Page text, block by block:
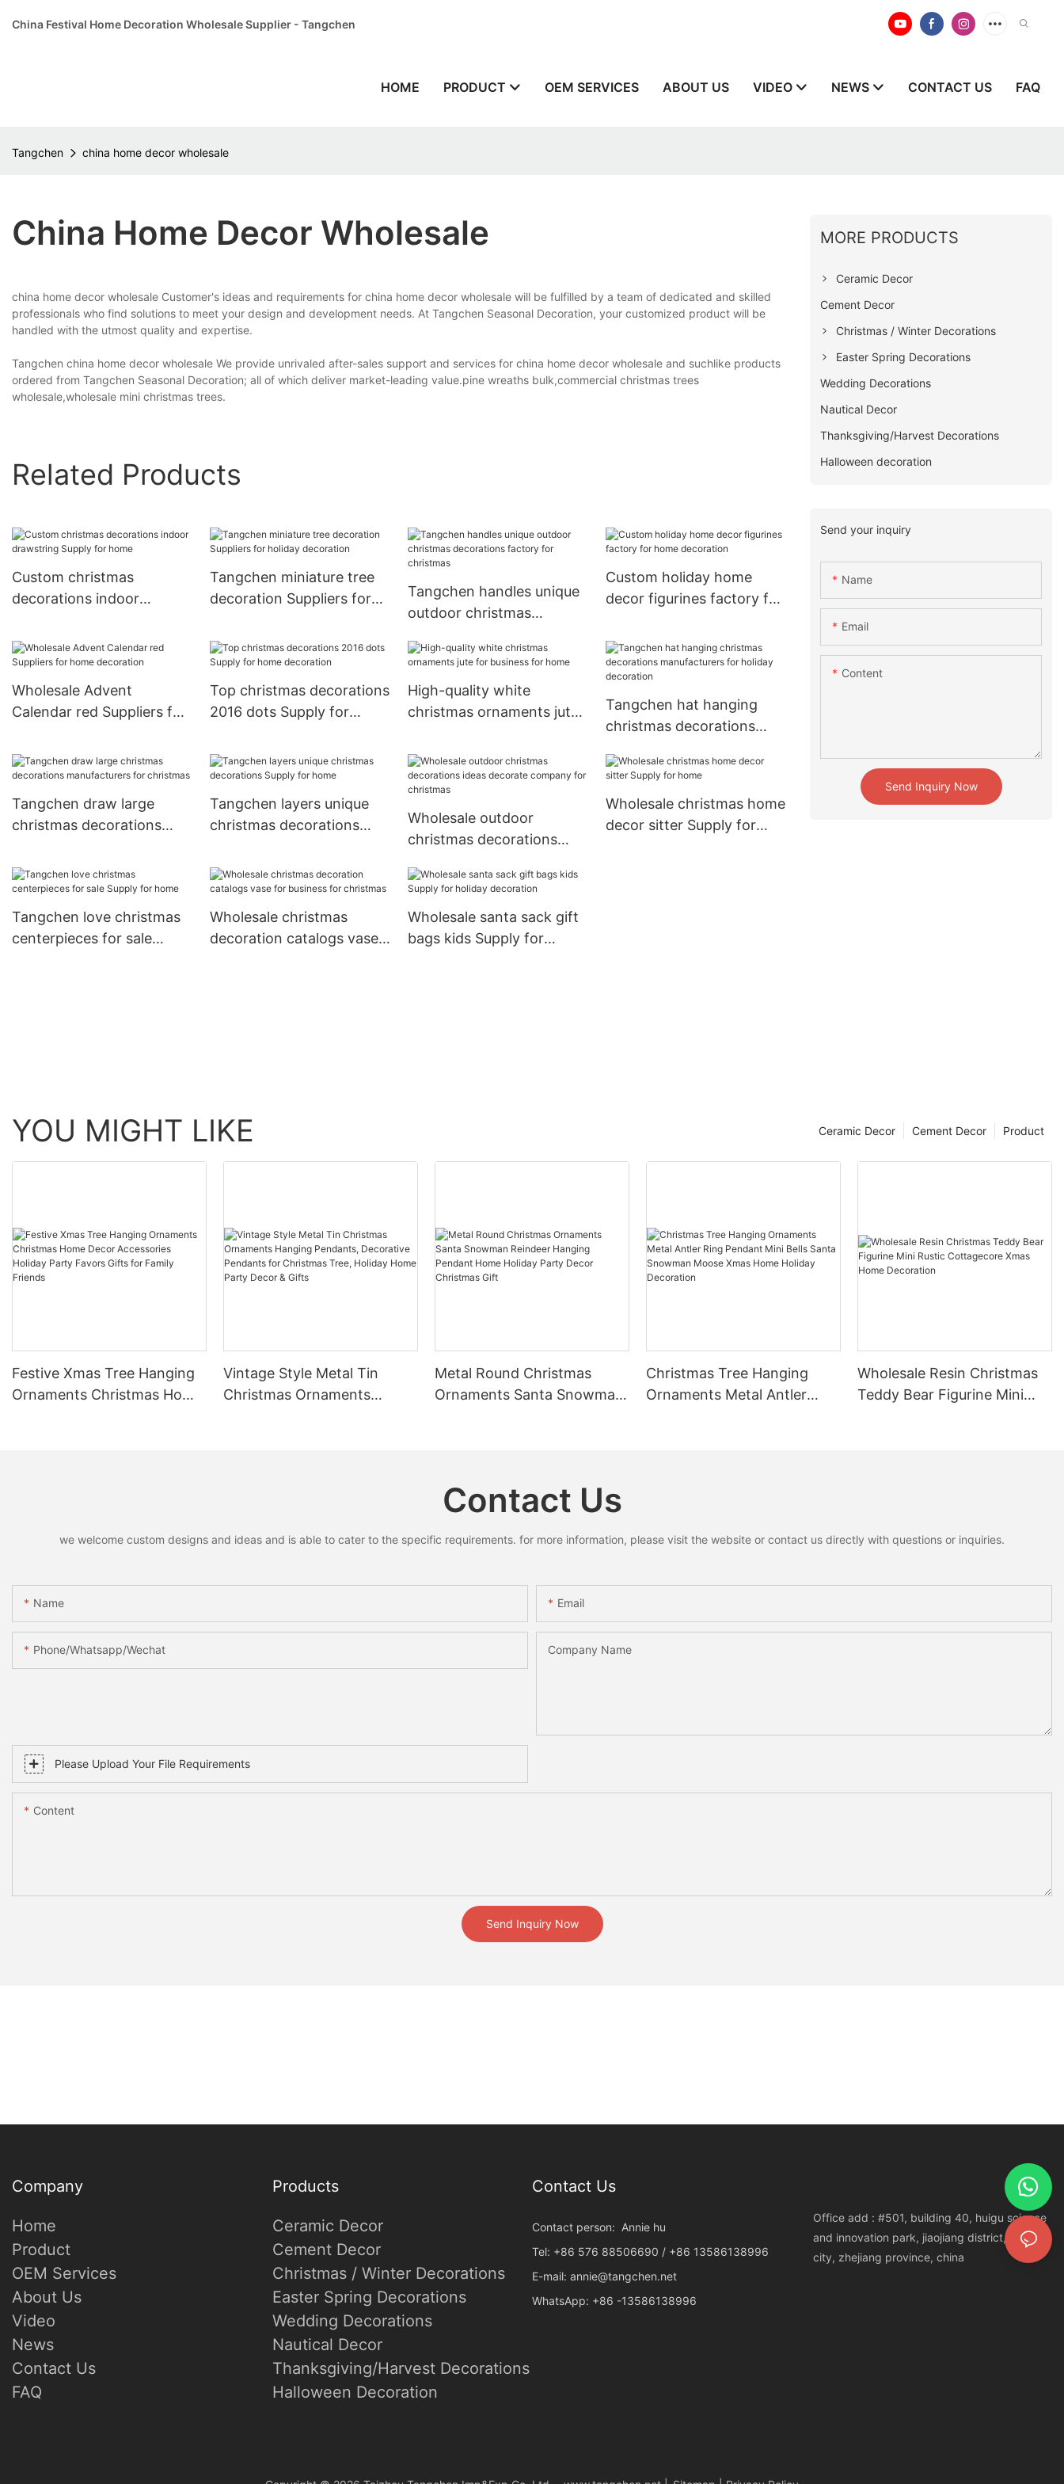
China Festival Home Decoration Wholesale Supplier - Tangchen
HOME PRODUCT OEM SERVICES ABOUT US VIDEO NEWS CONTACT US FAQ
Tangchen china home decor wholesale
China Home Decor Wholesale
china home decor wholesale Customer's ideas and requirements for china home decor wholesale will be fulfilled by a team of dedicated and skilled
professionals who find solutions to meet your design and development needs. At Tangchen Seasonal Decoration, your customized product will be
handled with the utmost quality and expertise.
Tangchen china home decor wholesale We provide unrivaled after-sales support and services for china home decor wholesale and suchlike products
ordered from Tangchen Seasonal Decoration; all of which deliver market-leading value.pine wreaths bulk,commercial christmas trees
wholesale,wholesale mini christmas trees.
Related Products
Custom christmas
decorations indoor
home
Tangchen miniature tree
decoration Suppliers for
Tangchen handles unique
outdoor christmas
christmas
Custom holiday home
decor figurines factory for
Wholesale Advent
Calendar red Suppliers for
Top christmas decorations
2016 dots Supply for
High-quality white
christmas ornaments jute
Tangchen hat hanging
christmas decorations
decoration
Tangchen draw large
christmas decorations
christmas
Tangchen layers unique
christmas decorations
Wholesale outdoor
christmas decorations
for christmas
Wholesale christmas home
decor sitter Supply for
Tangchen love christmas
centerpieces for sale
Wholesale christmas
decoration catalogs vase
Wholesale santa sack gift
bags kids Supply for
MORE PRODUCTS
Ceramic Decor
Cement Decor
Christmas / Winter Decorations
Easter Spring Decorations
Wedding Decorations
Nautical Decor
Thanksgiving/Harvest Decorations
Halloween decoration
Send your inquiry
Name
Email
Content
Send Inquiry Now
YOU MIGHT LIKE Product
Cement Decor
Ceramic Decor
Festive Xmas Tree Hanging
Ornaments Christmas Home
Vintage Style Metal Tin
Christmas Ornaments
Metal Round Christmas
Ornaments Santa Snowman
Christmas Tree Hanging
Ornaments Metal Antler
Wholesale Resin Christmas
Teddy Bear Figurine Mini
Contact Us
we welcome custom designs and ideas and is able to cater to the specific requirements. for more information, please visit the website or contact us directly with questions or inquiries.
Name Email
Phone/whatsapp/wechat Company Name
Please Upload Your File Requirements
Content
Send Inquiry Now
Company
Home
Product
OEM Services
About Us
Video
News
Contact Us
FAQ
Products
Ceramic Decor
Cement Decor
Christmas / Winter Decorations
Easter Spring Decorations
Wedding Decorations
Nautical Decor
Thanksgiving/Harvest Decorations
Halloween Decoration
Contact Us
Contact person: Annie hu
Tel: +86 576 88506690 / +86 13586138996
E-mail: annie@tangchen.net
WhatsApp: +86 -13586138996
Office add : #501, building 40, huigu science
and innovation park, jiaojiang district, taizhou
city, zhejiang province, china